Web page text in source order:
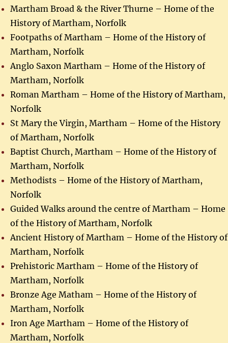
Martham Broad & the River Thurne – Home of the
History of Martham, Norfolk
Footpaths of Martham – Home of the History of
Martham, Norfolk
Anglo Saxon Martham – Home of the History of
Martham, Norfolk
Roman Martham – Home of the History of Martham,
Norfolk
St Mary the Virgin, Martham – Home of the History
of Martham, Norfolk
Baptist Church, Martham – Home of the History of
Martham, Norfolk
Methodists – Home of the History of Martham,
Norfolk
Guided Walks around the centre of Martham – Home
of the History of Martham, Norfolk
Ancient History of Martham – Home of the History of
Martham, Norfolk
Prehistoric Martham – Home of the History of
Martham, Norfolk
Bronze Age Matham – Home of the History of
Martham, Norfolk
Iron Age Martham – Home of the History of
Martham, Norfolk